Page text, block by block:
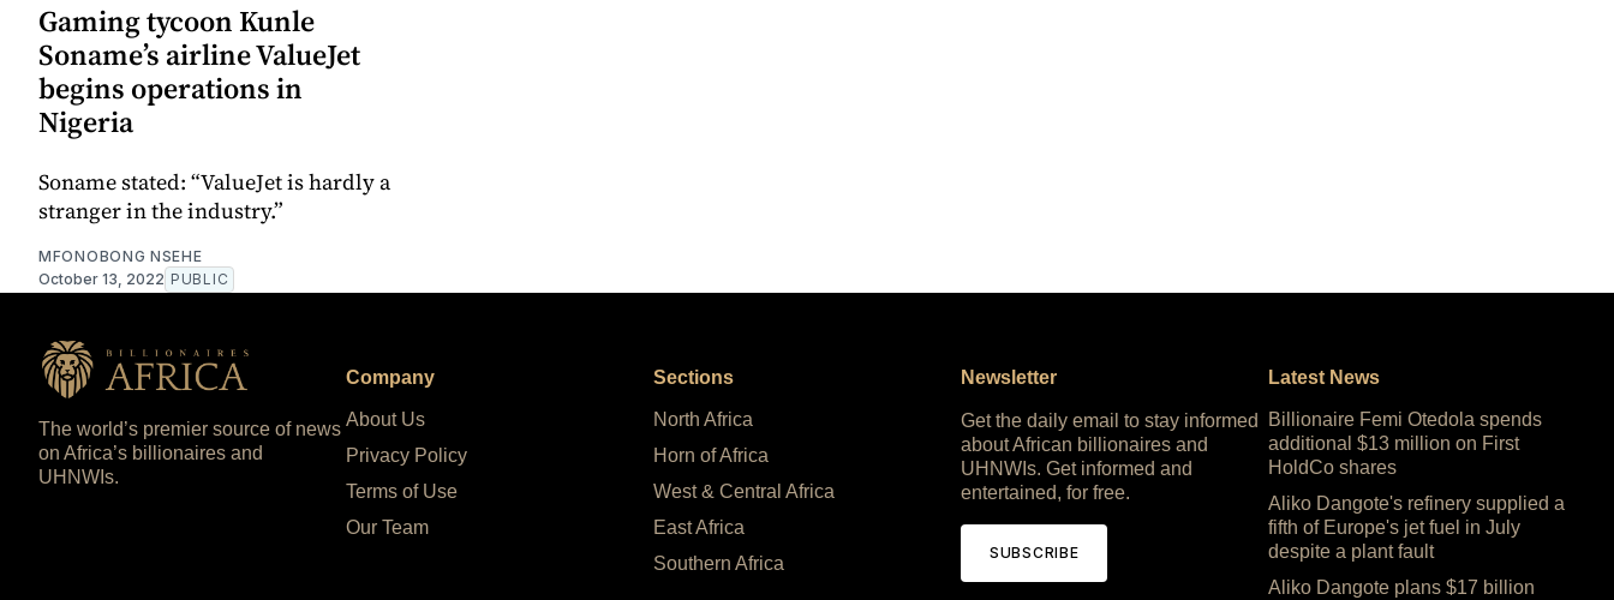
Gaming tycoon Kunle
Soname’s airline ValueJet
begins operations in
Nigeria
Soname stated: “ValueJet is hardly a
stranger in the industry.”
MFONOBONG NSEHE
October 13, 2022 PUBLIC
The world’s premier source of news
on Africa’s billionaires and
UHNWIs.
Company
About Us
Privacy Policy
Terms of Use
Our Team
Sections
North Africa
Horn of Africa
West & Central Africa
East Africa
Southern Africa
Newsletter
Get the daily email to stay informed
about African billionaires and
UHNWIs. Get informed and
entertained, for free.
SUBSCRIBE
Latest News
Billionaire Femi Otedola spends
additional $13 million on First
HoldCo shares
Aliko Dangote's refinery supplied a
fifth of Europe's jet fuel in July
despite a plant fault
Aliko Dangote plans $17 billion